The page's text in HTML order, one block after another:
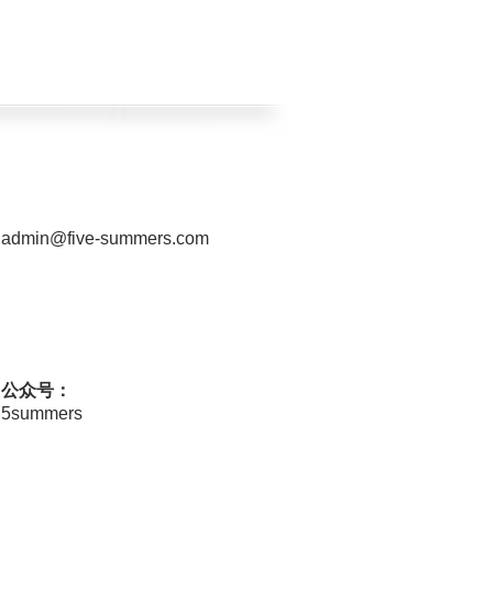
admin@five-summers.com
公众号：
5summers